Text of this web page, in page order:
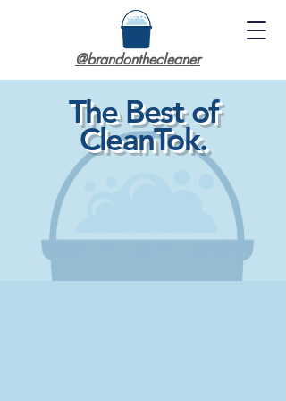
@brandonthecleaner
The Best of
CleanTok.